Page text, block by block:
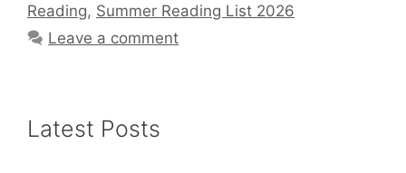
Reading, Summer Reading List 2026
Leave a comment
Latest Posts